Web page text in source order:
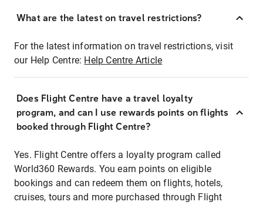
What are the latest on travel restrictions?
For the latest information on travel restrictions, visit
our Help Centre: Help Centre Article
Does Flight Centre have a travel loyalty
program, and can I use rewards points on flights
booked through Flight Centre?
Yes. Flight Centre offers a loyalty program called
World360 Rewards. You earn points on eligible
bookings and can redeem them on flights, hotels,
cruises, tours and more purchased through Flight